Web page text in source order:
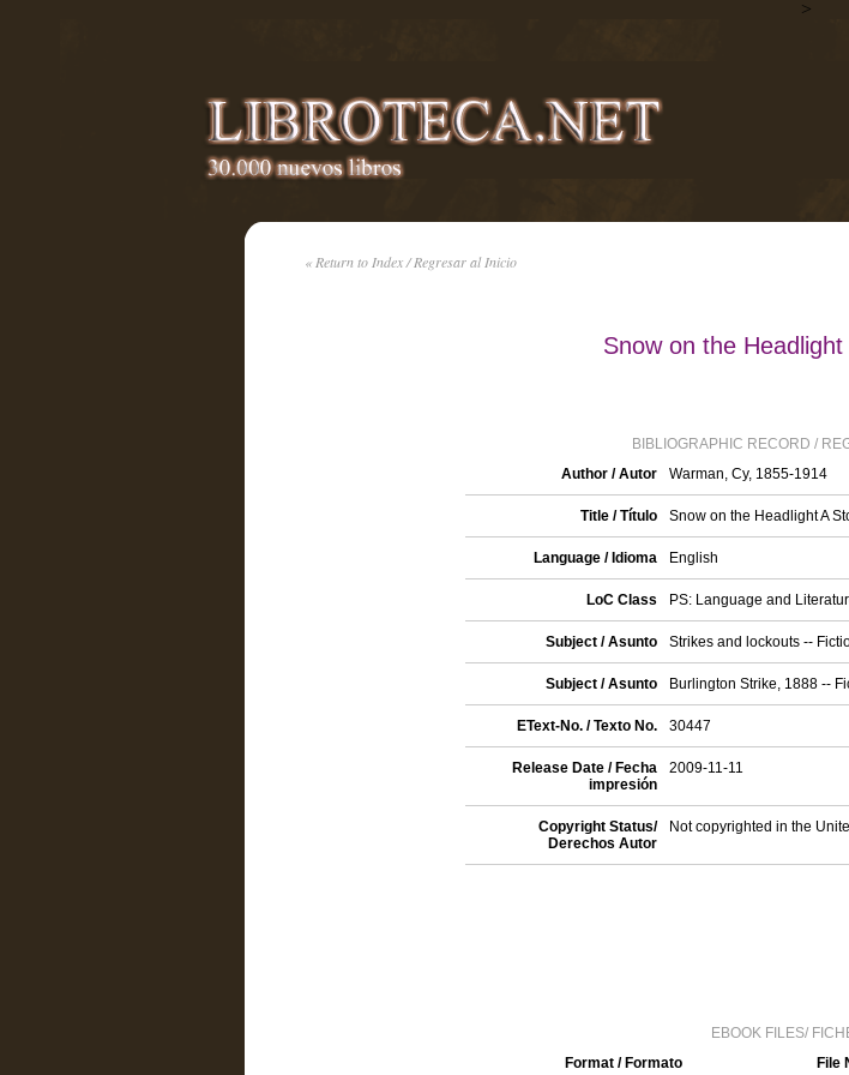
>
« Return to Index / Regresar al Inicio
Snow on the
BIBLIOGRAPHIC RECORD /
Author / Autor
Warman, Cy, 1855-1914
Title / Título Snow on the Headlight A
Language / Idioma English
LoC Class PS: Language and
Subject / Asunto Strikes and lockouts --
Subject / Asunto Burlington Strike, 1888 --
EText-No. / Texto No. 30447
Release Date / Fecha
impresión
2009-11-11
Copyright Status/
Derechos Autor
Not copyrighted in the
EBOOK FILES/
Format / Formato
File